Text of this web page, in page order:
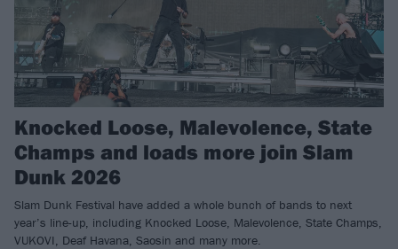
Knocked Loose, Malevolence, State
Champs and loads more join Slam
Dunk 2026
Slam Dunk Festival have added a whole bunch of bands to next
year’s line-up, including Knocked Loose, Malevolence, State Champs,
VUKOVI, Deaf Havana, Saosin and many more.